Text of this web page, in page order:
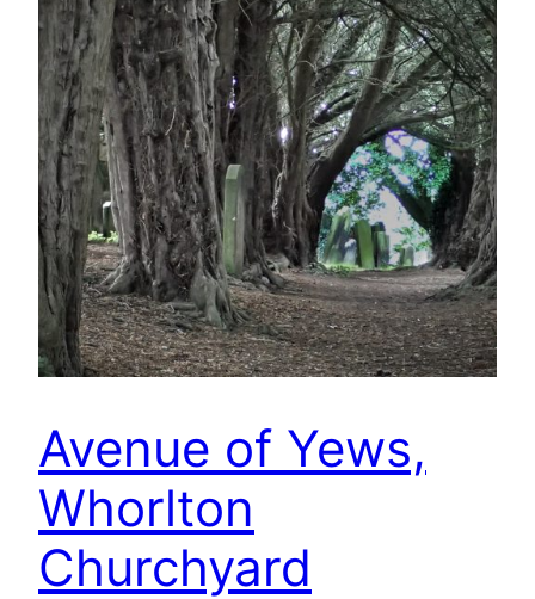
Avenue of Yews,
Whorlton
Churchyard